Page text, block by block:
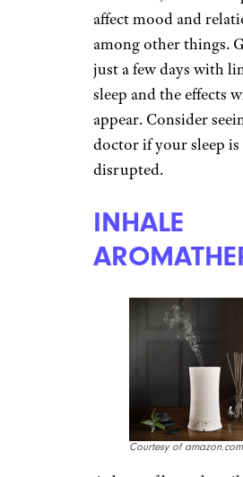
short supply during
gloomy winter
studies show that
milligrams of vitamin
capsule form acts as a
replacement for the
Melatonin, a hormone
also ease SAD
are othergood